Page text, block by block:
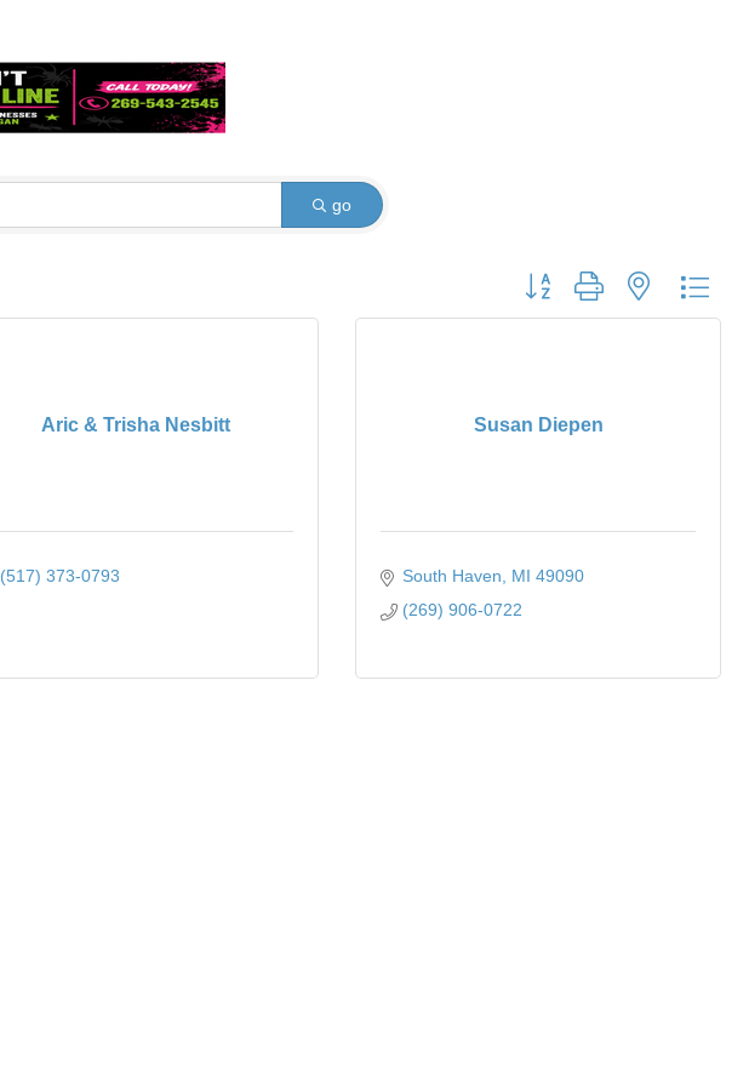
go
Button group with nested
Aric & Trisha Nesbitt
(517) 373-0793
Susan Diepen
South Haven MI 49090
(269) 906-0722